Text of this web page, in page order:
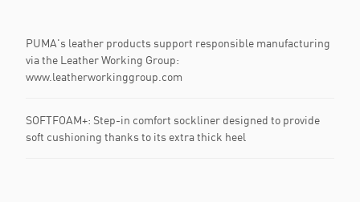
PUMA's leather products support responsible manufacturing
via the Leather Working Group:
www.leatherworkinggroup.com
SOFTFOAM+: Step-in comfort sockliner designed to provide
soft cushioning thanks to its extra thick heel